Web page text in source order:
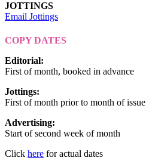
JOTTINGS
Email Jottings
COPY DATES
Editorial:
First of month, booked in advance
Jottings:
First of month prior to month of issue
Advertising:
Start of second week of month
Click here for actual dates